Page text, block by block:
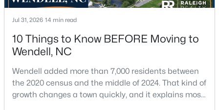
$325,000 Active
3
Beds
3 1699 0.06
MLS#: 10183861
Jul 31, 2026 14 min read
10 Things to Know BEFORE Moving to
Wendell, NC
Wendell added more than 7,000 residents between
the 2020 census and the middle of 2024. That kind of
growth changes a town quickly, and it explains most